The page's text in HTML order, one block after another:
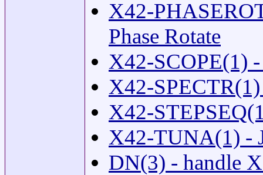
X42-
Phase Rotate
X42-SCOPE(1)
X42-
X42-
X42-TUNA(1) -
DN(3) - handle